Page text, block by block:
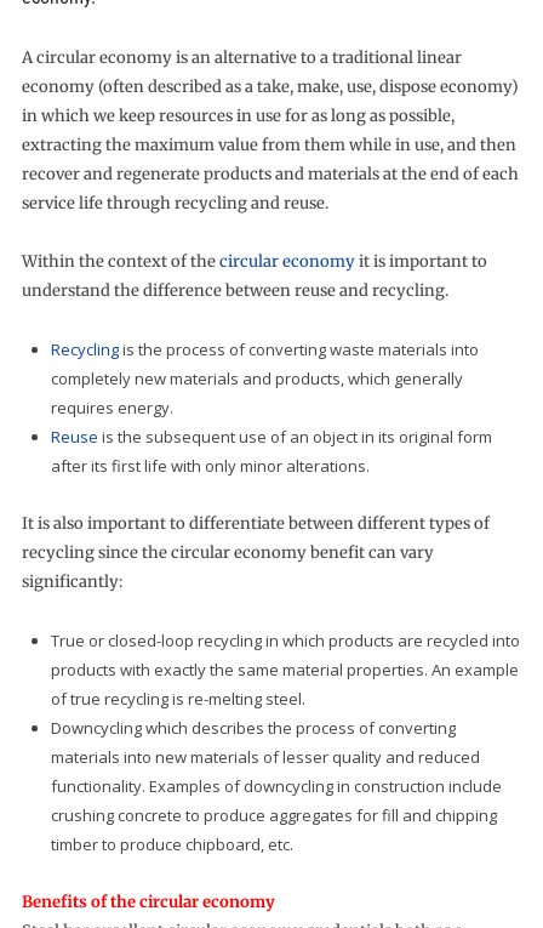
A circular economy is an alternative to a traditional linear
economy (often described as a take, make, use, dispose economy)
in which we keep resources in use for as long as possible,
extracting the maximum value from them while in use, and then
recover and regenerate products and materials at the end of each
service life through recycling and reuse.
Within the context of thecircular economyit is important to
understand the difference between reuse and recycling.
Recyclingis the process of converting waste materials into
completely new materials and products, which generally
requires energy.
Reuse is the subsequent use of an object in its original form
after its first life with only minor alterations.
It is also important to differentiate between different types of
recycling since the circular economy benefit can vary
significantly:
True or closed-loop recycling in which products are recycled into
products with exactly the same material properties. An example
of true recycling is re-melting steel.
Downcycling which describes the process of converting
materials into new materials of lesser quality and reduced
functionality. Examples of downcycling in construction include
crushing concrete to produce aggregates for fill and chipping
timber to produce chipboard, etc.
Benefits of the circular economy